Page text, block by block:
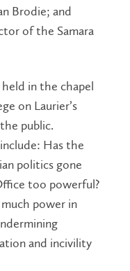
Brodie; and
of the Samara
in the chapel
on Laurier’s
public.
Has the
politics gone
too powerful?
power in
and incivility